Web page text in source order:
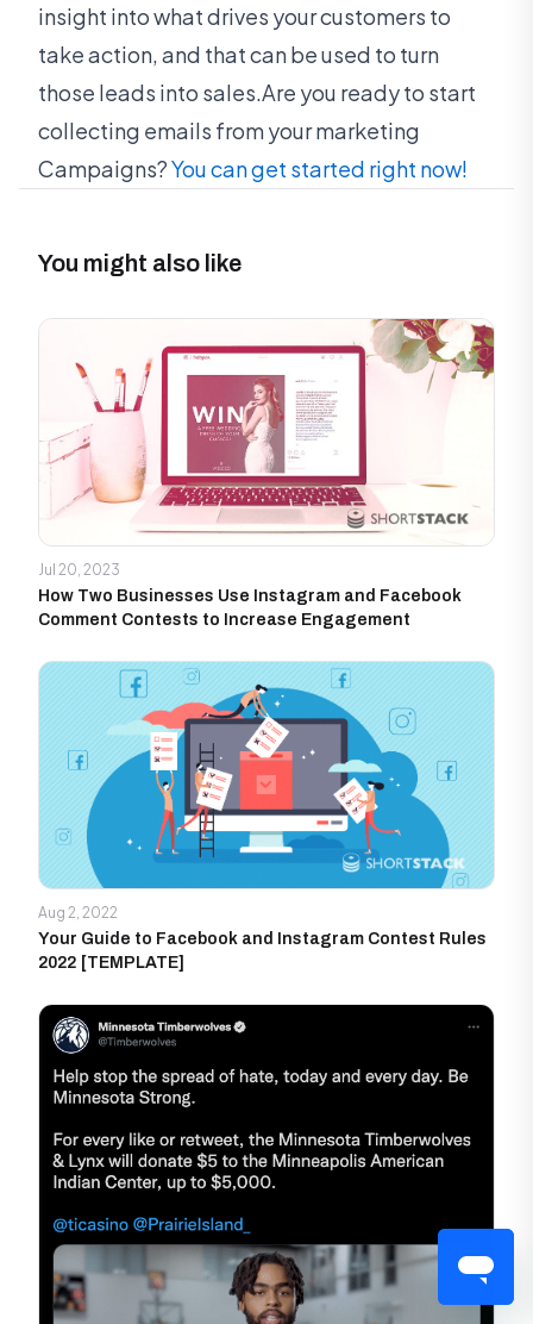
insight into what drives your customers to
take action, and that can be used to turn
those leads into sales.Are you ready to start
collecting emails from your marketing
Campaigns?You can get started right now!
You might also like
Jul 20, 2023
How Two Businesses Use Instagram and Facebook
Comment Contests to Increase Engagement
Aug 2, 2022
Your Guide to Facebook and Instagram Contest Rules
2022 [TEMPLATE]